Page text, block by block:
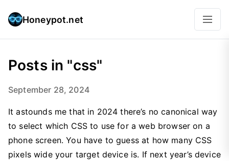
Honeypot.net
Posts in "css"
September 28, 2024
It astounds me that in 2024 there’s no canonical way
to select which CSS to use for a web browser on a
phone screen. You have to guess at how many CSS
pixels wide your target device is. If next year’s device